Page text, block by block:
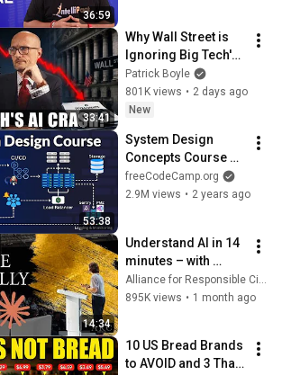
36:59
33:41
Why Wall Street is
Ignoring Big Tech's
Debt
Patrick Boyle
801K views • 2 days ago
New
53:38
System Design
Concepts Course
and Interview Prep
freeCodeCamp.org
2.9M views • 2 years ago
14:34
Understand AI in 14
minutes – with
Anthropic's Chloe
Lubinski [ARC 2026]
895K views • 1 month ago
10 US Bread Brands
to AVOID and 3 That